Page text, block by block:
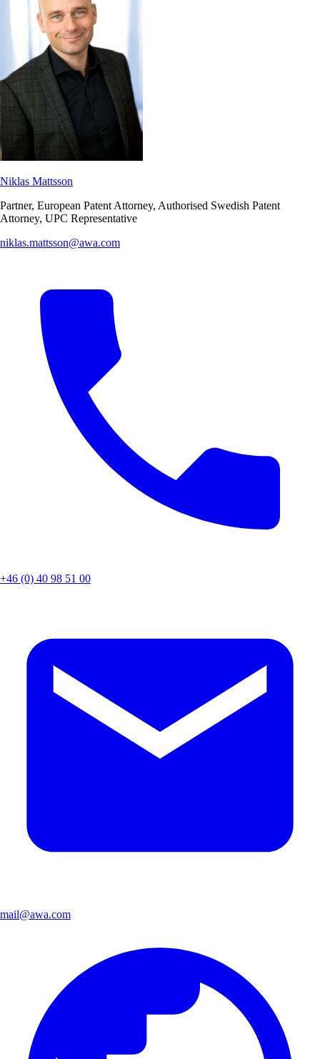
Niklas Mattsson
Partner, European Patent Attorney, Authorised Swedish Patent
Attorney, UPC Representative
niklas.mattsson@awa.com
+46 (0) 40 98 51 00
mail@awa.com